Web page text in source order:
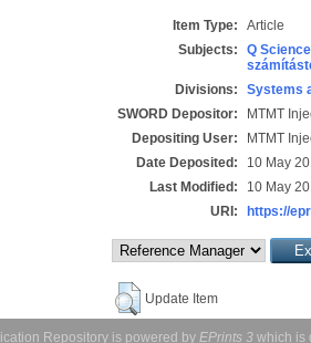
Item Type:
Article
Subjects:
Q
Divisions:
Systems
SWORD Depositor:
MTMT
Depositing User:
MTMT
Date Deposited:
10 May
Last Modified:
10 May
URI:
https://
Update Item
Repository is powered by EPrints 3which is